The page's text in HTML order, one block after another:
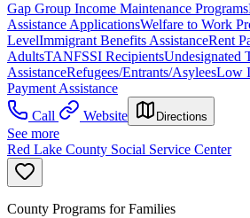
Gap Group Income Maintenance Programs
Assistance ApplicationsWelfare to Work
LevelImmigrant Benefits AssistanceRent
AdultsTANFSSI RecipientsUndesignated
AssistanceRefugees/Entrants/AsyleesLow
Payment Assistance
Call
Website Directions
See more
Red Lake County Social Service Center
County Programs for Families